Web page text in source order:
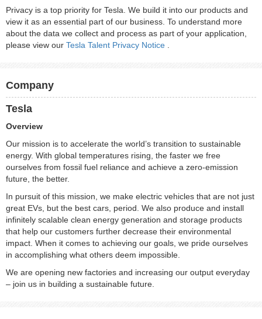
Privacy is a top priority for Tesla. We build it into our products and
view it as an essential part of our business. To understand more
about the data we collect and process as part of your application,
please view our Tesla Talent Privacy Notice
Company
Tesla
Overview
Our mission is to accelerate the world’s transition to sustainable
energy. With global temperatures rising, the faster we free
ourselves from fossil fuel reliance and achieve a zero-emission
future, the better.
In pursuit of this mission, we make electric vehicles that are not just
great EVs, but the best cars, period. We also produce and install
infinitely scalable clean energy generation and storage products
that help our customers further decrease their environmental
impact. When it comes to achieving our goals, we pride ourselves
in accomplishing what others deem impossible.
We are opening new factories and increasing our output everyday
– join us in building a sustainable future.